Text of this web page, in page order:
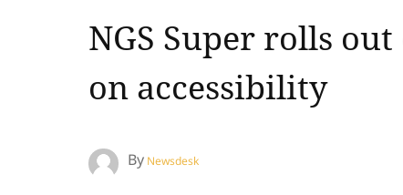
NGS Super rolls
on accessibility
By Newsdesk